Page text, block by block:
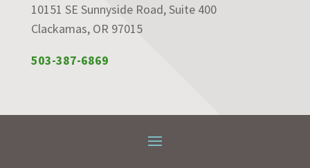
10151 SE Sunnyside Road, Suite 400
Clackamas, OR 97015
503-387-6869